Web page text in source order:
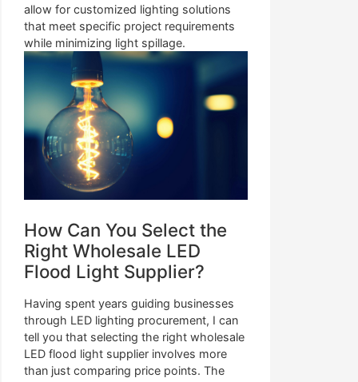
allow for customized lighting solutions
that meet specific project requirements
while minimizing light spillage.
How Can You Select the
Right Wholesale LED
Flood Light Supplier?
Having spent years guiding businesses
through LED lighting procurement, I can
tell you that selecting the right wholesale
LED flood light supplier involves more
than just comparing price points. The